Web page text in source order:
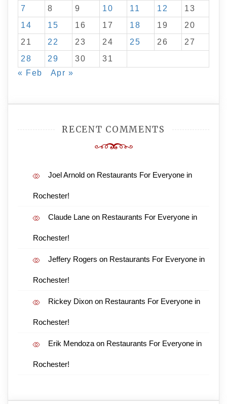
7
8 9 10 11 12
13
14
15 16 17 18 19
20
21
22 23 24 25 26
27
28
29 30
31
« Feb
Apr »
RECENT COMMENTS
Joel Arnold on Restaurants For Everyone in
Rochester!
Claude Lane on Restaurants For Everyone in
Rochester!
Jeffery Rogers on Restaurants For Everyone in
Rochester!
Rickey Dixon on Restaurants For Everyone in
Rochester!
Erik Mendoza on Restaurants For Everyone in
Rochester!